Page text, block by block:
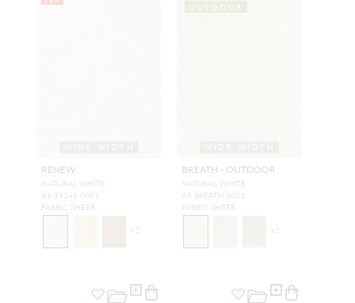
RENEW
NATURAL WHITE
A9 19241 0001
FABRIC SHEER
+2
OUTDOOR
BREATH - OUTDOOR
NATURAL WHITE
A9 BREATH 0001
FABRIC SHEER
+2